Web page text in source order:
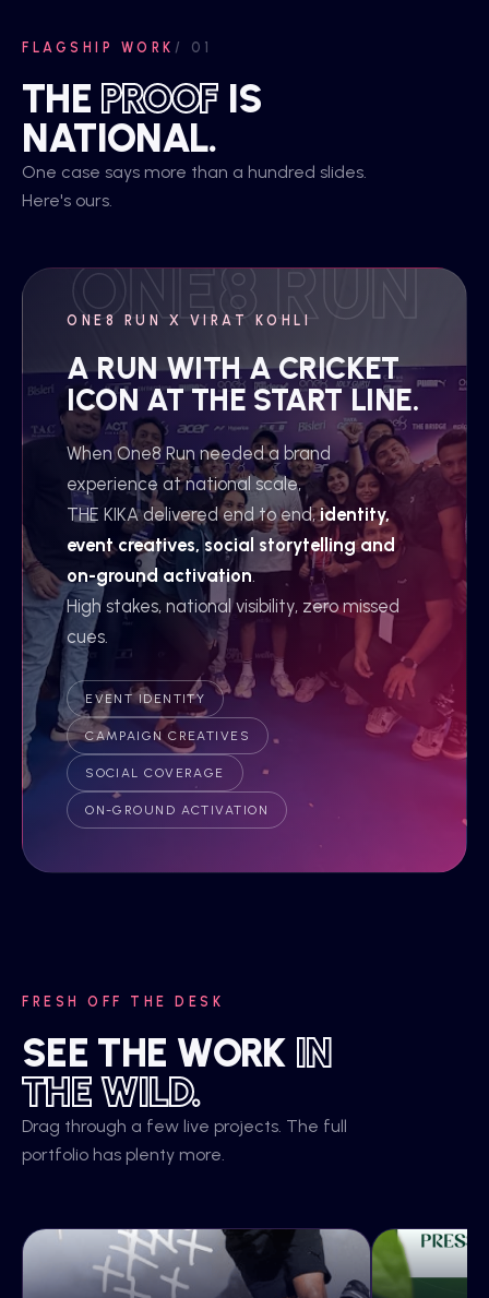
FLAGSHIP WORK / 01
THE PROOFIS
NATIONAL.
One case says more than a hundred slides.
Here's ours.
ONE8 RUN X VIRAT KOHLI
A RUN WITH A CRICKET
ICON AT THE START LINE.
When One8 Run needed a brand
experience at national scale,
THE KIKA delivered end to end,identity,
event creatives, social storytelling and
on-ground activation.
High stakes, national visibility, zero missed
cues.
EVENT IDENTITY
CAMPAIGN CREATIVES
SOCIAL COVERAGE
ON-GROUND ACTIVATION
FRESH OFF THE DESK
SEE THE WORK IN
THE WILD.
Drag through a few live projects. The full
portfolio has plenty more.